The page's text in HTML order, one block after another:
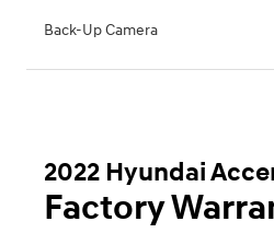
Back-Up Camera
2022 Hyundai
Factory